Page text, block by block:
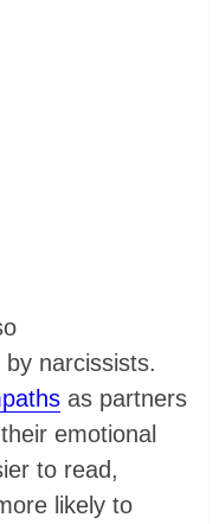
narcissists.
as partners
emotional
to read,
likely to